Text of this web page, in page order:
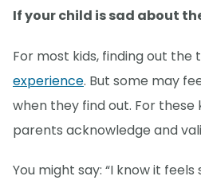
If your child is sad about
For most kids, finding out the
experience. But some may
when they find out. For these
parents acknowledge and
You might say: “I know it feels